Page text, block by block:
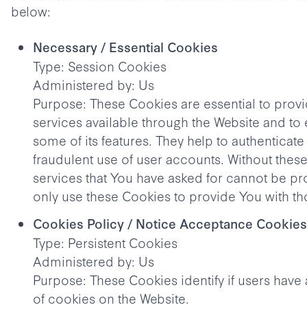
below:
Necessary / Essential Cookies
Type: Session Cookies
Administered by: Us
Purpose: These Cookies are essential to
services available through the Website and to
some of its features. They help to
fraudulent use of user accounts. Without
services that You have asked for cannot be
only use these Cookies to provide You with
Cookies Policy / Notice Acceptance Cookies
Type: Persistent Cookies
Administered by: Us
Purpose: These Cookies identify if users
of cookies on the Website.